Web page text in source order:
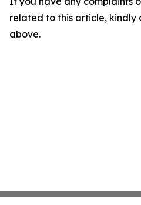
related to this article, kindly
above.